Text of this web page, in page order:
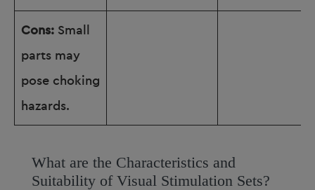
Cons: Small
parts may
pose choking
hazards.
What are the Characteristics and
Suitability of Visual Stimulation Sets?